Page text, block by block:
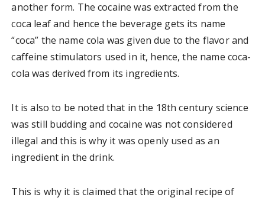
another form. The cocaine was extracted from the
coca leaf and hence the beverage gets its name
“coca” the name cola was given due to the flavor and
caffeine stimulators used in it, hence, the name coca-
cola was derived from its ingredients.
It is also to be noted that in the 18th century science
was still budding and cocaine was not considered
illegal and this is why it was openly used as an
ingredient in the drink.
This is why it is claimed that the original recipe of